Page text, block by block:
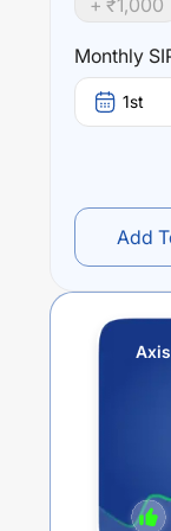
Axis Floater
returns over
year) and 0.22
+ ₹1,000
Monthly
1st
Add